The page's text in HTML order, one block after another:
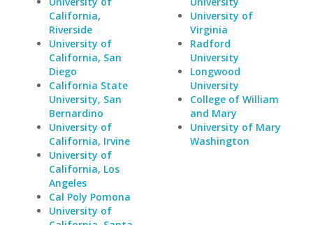
California,
Riverside
University of
California, San
Diego
California State
University, San
Bernardino
University of
California, Irvine
University of
California, Los
Angeles
Cal Poly Pomona
University of
University of
Virginia
Radford
University
Longwood
University
College of William
and Mary
University of Mary
Washington